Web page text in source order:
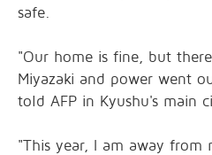
safe.
"Our home is fine, but
Miyazaki and power went
told AFP in Kyushu's main
"This year, I am away from